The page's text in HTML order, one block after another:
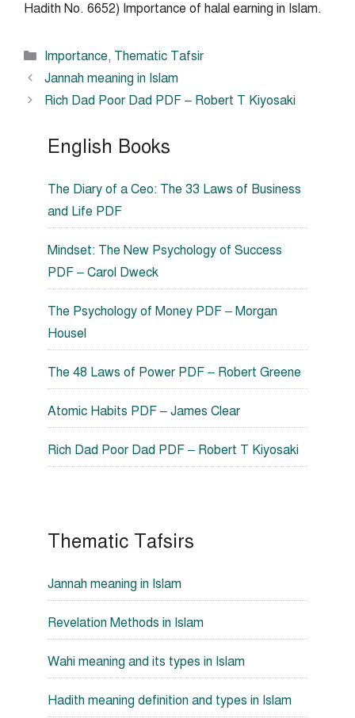
Hadith No. 6652) Importance of halal earning in Islam.
Categories
Importance, Thematic Tafsir
Jannah meaning in Islam
Rich Dad Poor Dad PDF – Robert T Kiyosaki
English Books
The Diary of a Ceo: The 33 Laws of Business
and Life PDF
Mindset: The New Psychology of Success
PDF – Carol Dweck
The Psychology of Money PDF – Morgan
Housel
The 48 Laws of Power PDF – Robert Greene
Atomic Habits PDF – James Clear
Rich Dad Poor Dad PDF – Robert T Kiyosaki
Thematic Tafsirs
Jannah meaning in Islam
Revelation Methods in Islam
Wahi meaning and its types in Islam
Hadith meaning definition and types in Islam